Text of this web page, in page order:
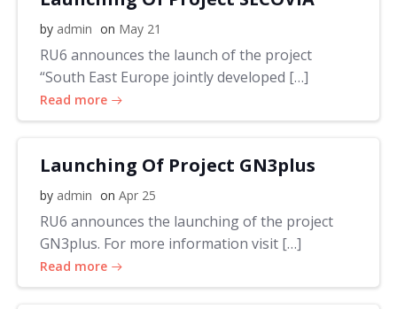
by admin on May 21
RU6 announces the launch of the project
“South East Europe jointly developed […]
Read more
Launching Of Project GN3plus
by admin on Apr 25
RU6 announces the launching of the project
GN3plus. For more information visit […]
Read more